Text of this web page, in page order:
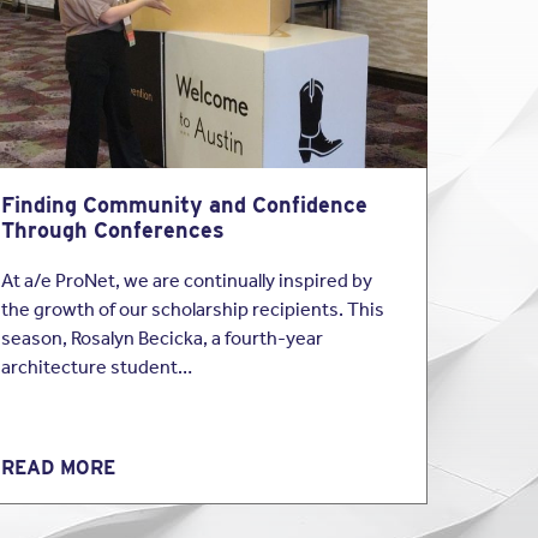
must comply with
sex domestic
the employee does
Airlines, Inc., the
absence
that an
then notify the
under the FMLA.
two weeks of
the
intended to use
to contact
she needed more
the two weeks of
after the two
her leave
Finding Community and Confidence
Through Conferences
At a/e ProNet, we are continually inspired by
the growth of our scholarship recipients. This
season, Rosalyn Becicka, a fourth-year
architecture student…
READ MORE